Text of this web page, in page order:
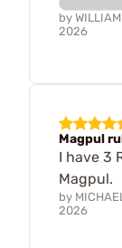
by WILLIAM
2026
Magpul
I have 3
Magpul.
by
2026